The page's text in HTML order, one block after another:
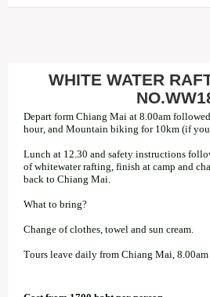
WHITE WATER
Depart form Chiang Mai at 8.00am
hour, and Mountain biking for 10km (if
Lunch at 12.30 and safety instructions
of whitewater rafting, finish at camp and
back to Chiang Mai.
What to bring?
Change of clothes, towel and sun cream.
Tours leave daily from Chiang Mai,